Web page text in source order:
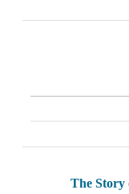
The Story